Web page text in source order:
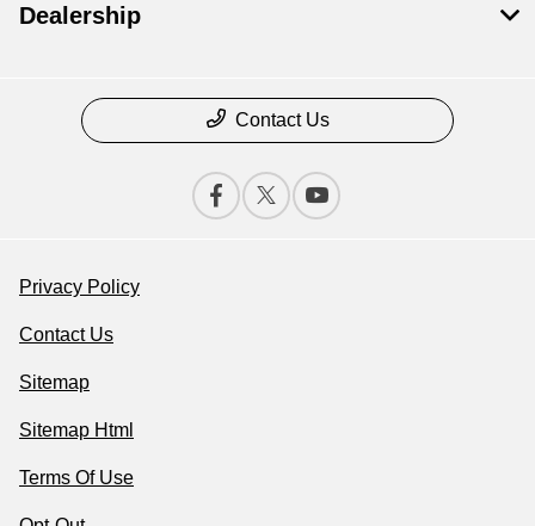
Dealership
Contact Us
Privacy Policy
Contact Us
Sitemap
Sitemap Html
Terms Of Use